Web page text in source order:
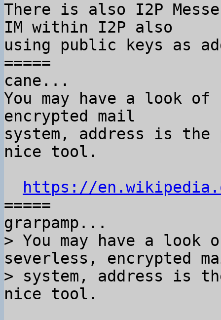
There is also I2P
IM within I2P also
using public keys as
=====
cane...
You may have a look
encrypted mail
system, address is
nice tool.
https://
=====
> You may have a
severless, encrypted
> system, address is